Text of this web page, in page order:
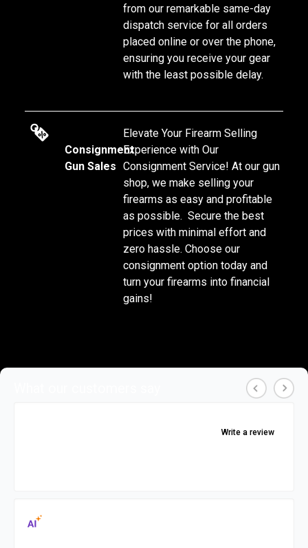
from our remarkable same-day
dispatch service for all orders
placed online or over the phone,
ensuring you receive your gear
with the least possible delay.
Consignment
Gun Sales
Elevate Your Firearm Selling
Experience with Our
Consignment Service! At our gun
shop, we make selling your
firearms as easy and profitable
as possible.  Secure the best
prices with minimal effort and
zero hassle. Choose our
consignment option today and
turn your firearms into financial
gains!
Write a review